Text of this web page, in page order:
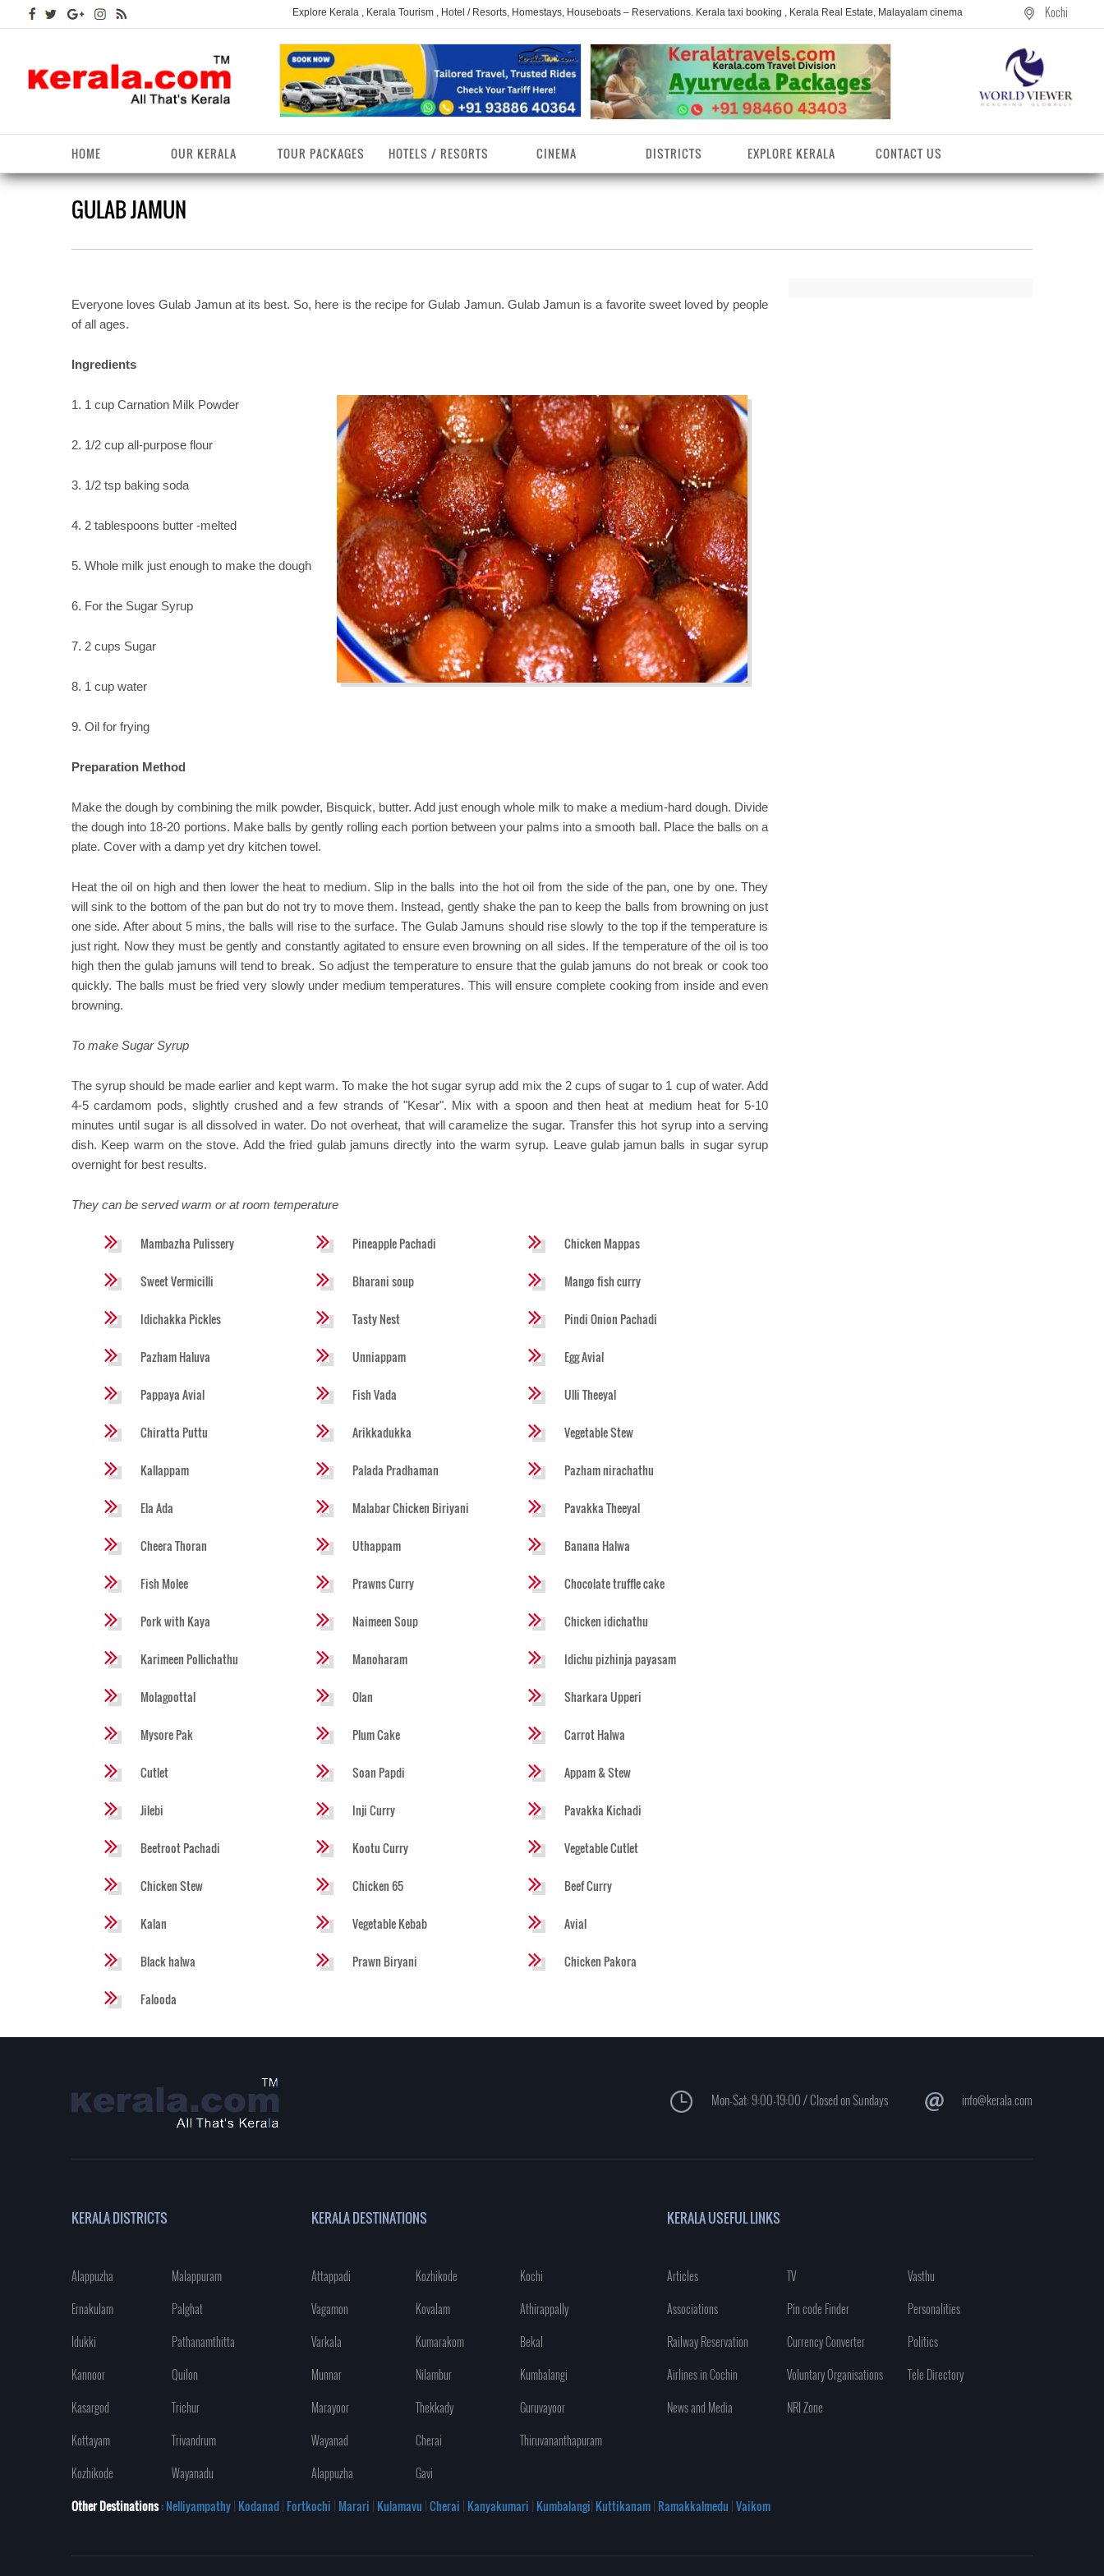
Explore Kerala , Kerala Tourism , Hotel / Resorts, Homestays, Houseboats – Reservations. Kerala taxi booking , Kerala Real Estate, Malayalam cinema Kochi
HOME OUR KERALA
Kerala Arts
Kerala Fact File
TOUR PACKAGES HOTELS / RESORTS CINEMA DISTRICTS
Alappuzha District
Kannur District
District
EXPLORE KERALA CONTACT US
GULAB JAMUN
Everyone loves Gulab Jamun at its best. So, here is the recipe for Gulab Jamun. Gulab Jamun is a favorite sweet loved by people
of all ages.
Ingredients
1. 1 cup Carnation Milk Powder
2. 1/2 cup all-purpose flour
3. 1/2 tsp baking soda
4. 2 tablespoons butter -melted
5. Whole milk just enough to make the dough
6. For the Sugar Syrup
7. 2 cups Sugar
8. 1 cup water
9. Oil for frying
Preparation Method
Make the dough by combining the milk powder, Bisquick, butter. Add just enough whole milk to make a medium-hard dough. Divide
the dough into 18-20 portions. Make balls by gently rolling each portion between your palms into a smooth ball. Place the balls on a
plate. Cover with a damp yet dry kitchen towel.
Heat the oil on high and then lower the heat to medium. Slip in the balls into the hot oil from the side of the pan, one by one. They
will sink to the bottom of the pan but do not try to move them. Instead, gently shake the pan to keep the balls from browning on just
one side. After about 5 mins, the balls will rise to the surface. The Gulab Jamuns should rise slowly to the top if the temperature is
just right. Now they must be gently and constantly agitated to ensure even browning on all sides. If the temperature of the oil is too
high then the gulab jamuns will tend to break. So adjust the temperature to ensure that the gulab jamuns do not break or cook too
quickly. The balls must be fried very slowly under medium temperatures. This will ensure complete cooking from inside and even
browning.
To make Sugar Syrup
The syrup should be made earlier and kept warm. To make the hot sugar syrup add mix the 2 cups of sugar to 1 cup of water. Add
4-5 cardamom pods, slightly crushed and a few strands of "Kesar". Mix with a spoon and then heat at medium heat for 5-10
minutes until sugar is all dissolved in water. Do not overheat, that will caramelize the sugar. Transfer this hot syrup into a serving
dish. Keep warm on the stove. Add the fried gulab jamuns directly into the warm syrup. Leave gulab jamun balls in sugar syrup
overnight for best results.
They can be served warm or at room temperature
Mambazha Pulissery Pineapple Pachadi Chicken Mappas
Sweet Vermicilli Bharani soup Mango fish curry
Idichakka Pickles Tasty Nest Pindi Onion Pachadi
Pazham Haluva Unniappam Egg Avial
Pappaya Avial Fish Vada Ulli Theeyal
Chiratta Puttu Arikkadukka Vegetable Stew
Kallappam Palada Pradhaman Pazham nirachathu
Ela Ada Malabar Chicken Biriyani Pavakka Theeyal
Cheera Thoran Uthappam Banana Halwa
Fish Molee Prawns Curry Chocolate truffle cake
Pork with Kaya Naimeen Soup Chicken idichathu
Karimeen Pollichathu Manoharam Idichu pizhinja payasam
Molagoottal Olan Sharkara Upperi
Mysore Pak Plum Cake Carrot Halwa
Cutlet Soan Papdi Appam & Stew
Jilebi Inji Curry Pavakka Kichadi
Beetroot Pachadi Kootu Curry Vegetable Cutlet
Chicken Stew Chicken 65 Beef Curry
Kalan Vegetable Kebab Avial
Black halwa Prawn Biryani Chicken Pakora
Falooda
Mon-Sat: 9:00-19:00 / Closed on Sundays info@kerala.com
KERALA DISTRICTS
Alappuzha
Malappuram
Ernakulam
Palghat
Idukki
Pathanamthitta
Kannoor
Quilon
Kasargod
Trichur
Kottayam
Trivandrum
Kozhikode
Wayanadu
KERALA DESTINATIONS
Attappadi Kozhikode
Kochi
Vagamon
Kovalam
Athirappally
Varkala
Kumarakom
Bekal
Munnar
Nilambur
Kumbalangi
Marayoor
Thekkady
Guruvayoor
Wayanad
Cherai
Thiruvananthapuram
Alappuzha
Gavi
KERALA USEFUL LINKS
Articles TV
Vasthu
Associations
Pin code Finder
Personalities
Railway Reservation
Currency Converter
Politics
Airlines in Cochin
Voluntary Organisations
Tele Directory
News and Media
NRI Zone
Other Destinations: Nelliyampathy| Kodanad| Fortkochi | Marari | Kulamavu |Cherai | Kanyakumari | Kumbalangi| Kuttikanam| Ramakkalmedu |Vaikom